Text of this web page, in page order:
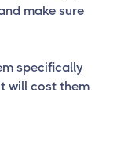
make sure
specifically
will cost them